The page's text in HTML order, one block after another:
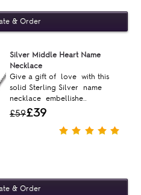
Silver Middle Heart Name
Necklace
Give a gift of love with this
solid Sterling Silver name
necklace embellishe..
£59£39